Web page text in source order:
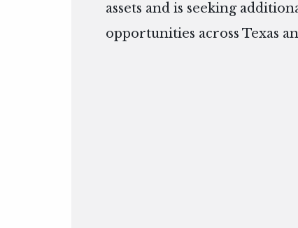
assets and is seeking
opportunities across Texas